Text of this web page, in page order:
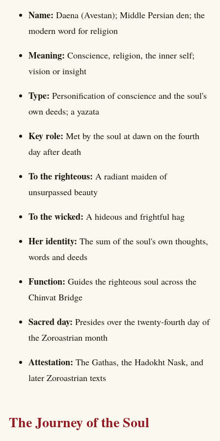
Name: Daena (Avestan); Middle Persian den; the
modern word for religion
Meaning: Conscience, religion, the inner self;
vision or insight
Type: Personification of conscience and the soul's
own deeds; a yazata
Key role: Met by the soul at dawn on the fourth
day after death
To the righteous: A radiant maiden of
unsurpassed beauty
To the wicked: A hideous and frightful hag
Her identity: The sum of the soul's own thoughts,
words and deeds
Function: Guides the righteous soul across the
Chinvat Bridge
Sacred day: Presides over the twenty-fourth day of
the Zoroastrian month
Attestation: The Gathas, the Hadokht Nask, and
later Zoroastrian texts
The Journey of the Soul